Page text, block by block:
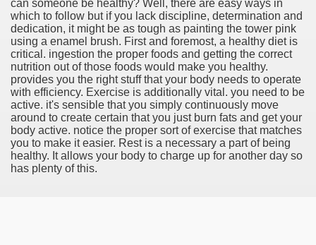
can someone be healthy? Well, there are easy ways in
which to follow but if you lack discipline, determination and
dedication, it might be as tough as painting the tower pink
using a enamel brush. First and foremost, a healthy diet is
critical. ingestion the proper foods and getting the correct
nutrition out of those foods would make you healthy.
provides you the right stuff that your body needs to operate
with efficiency. Exercise is additionally vital. you need to be
active. it's sensible that you simply continuously move
around to create certain that you just burn fats and get your
body active. notice the proper sort of exercise that matches
you to make it easier. Rest is a necessary a part of being
healthy. It allows your body to charge up for another day so
has plenty of this.
And Minerals 2684
How We Document and Create 2214